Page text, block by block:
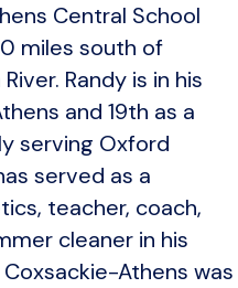
Central School
miles south of
Randy is in his
and 19th as a
serving Oxford
served as a
teacher, coach,
cleaner in his
Athens was